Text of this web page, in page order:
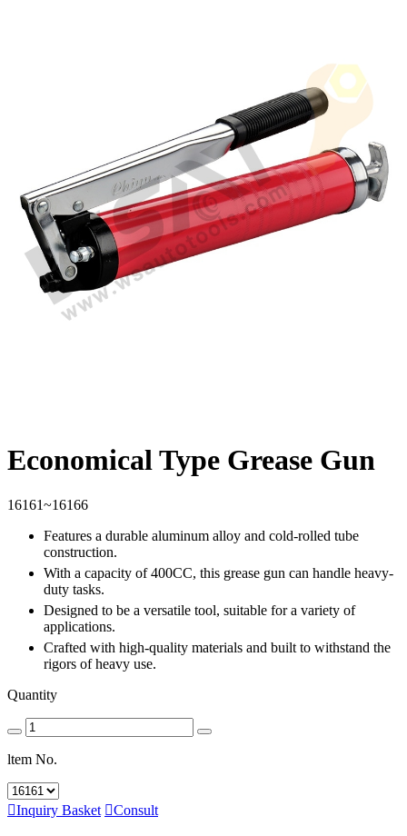
Economical Type Grease Gun
16161~16166
Features a durable aluminum alloy and cold-rolled tube
construction.
With a capacity of 400CC, this grease gun can handle heavy-
duty tasks.
Designed to be a versatile tool, suitable for a variety of
applications.
Crafted with high-quality materials and built to withstand the
rigors of heavy use.
Quantity
ltem No.
Inquiry Basket Consult